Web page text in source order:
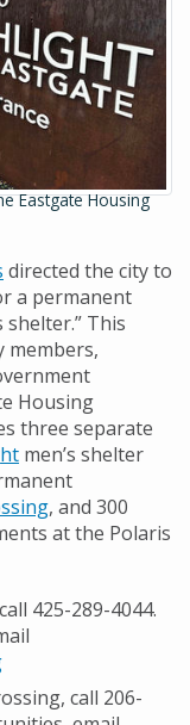
Eastgate Housing
directed the city to
a permanent
This
members,
Housing
three separate
men’s shelter
, and 300
at the Polaris
425-289-4044.
call 206-